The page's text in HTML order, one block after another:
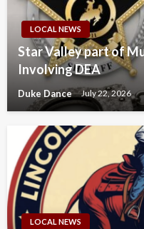
LOCAL NEWS
Star Valley part of
Involving DEA
Duke Dance July 22, 2026
LOCAL NEWS